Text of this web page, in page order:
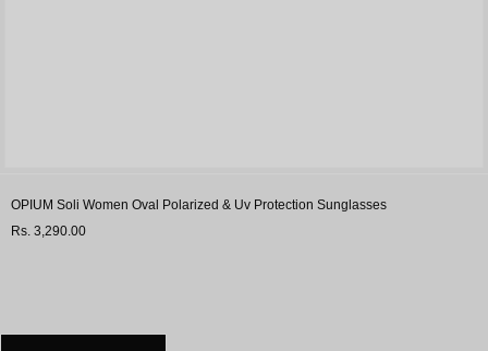
OPIUM Soli Women Oval Polarized & Uv Protection Sunglasses
Rs. 3,290.00